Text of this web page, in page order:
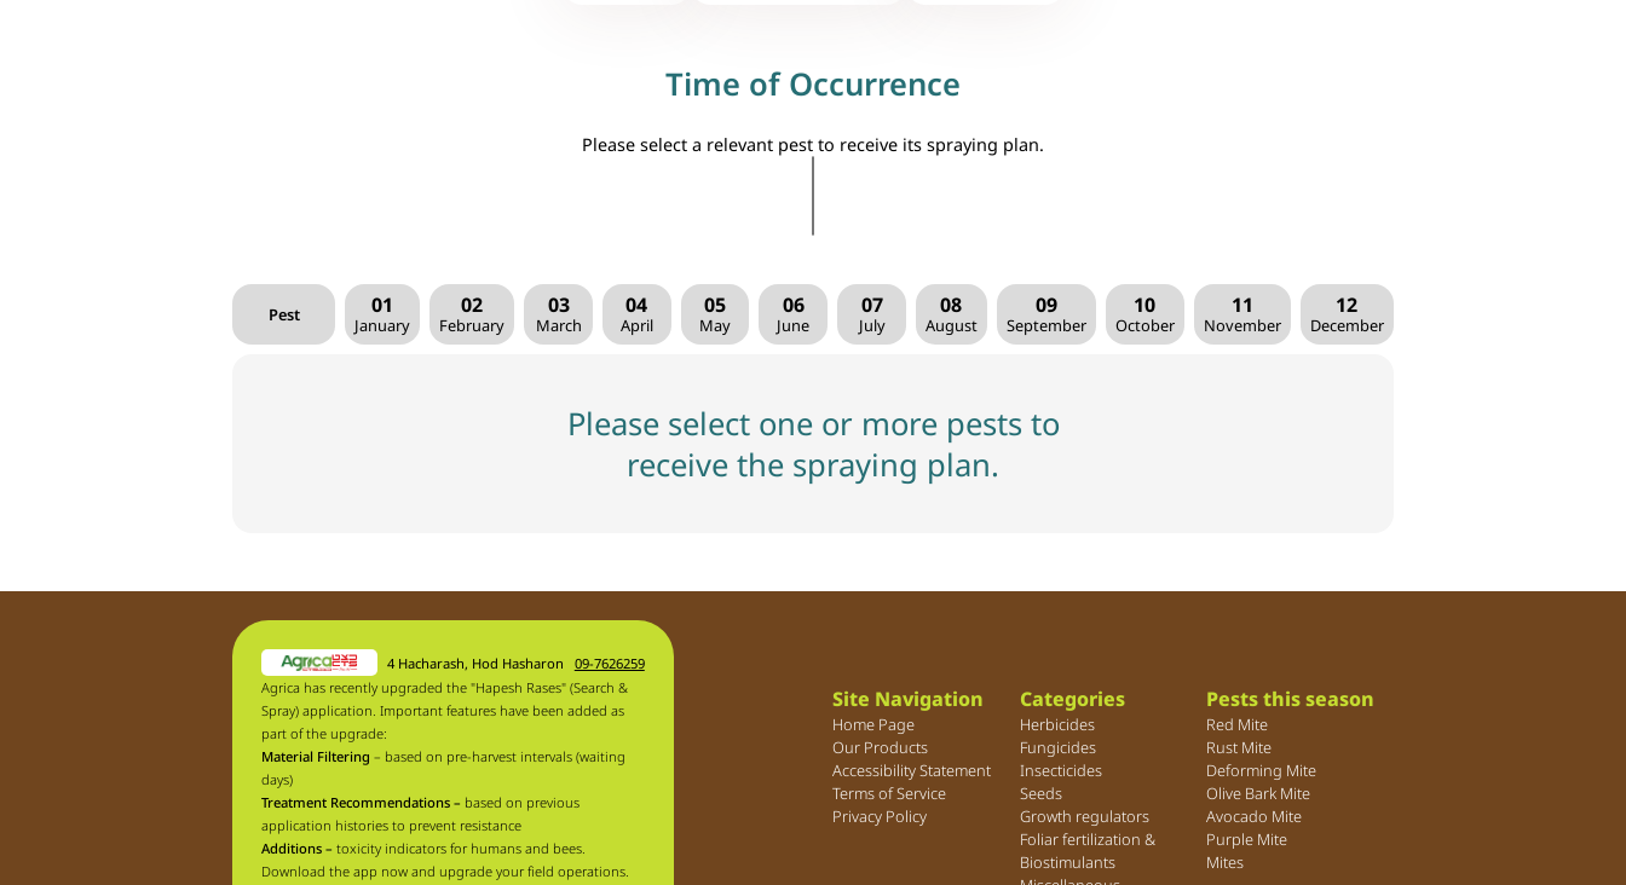
Time of Occurrence
Please select a relevant pest to receive its spraying plan.
Pest 01
January
02
February
03
March
04
April
05
May
06
June
07
July
08
August
09
September
10
October
11
November
12
December
Please select one or more pests to
receive the spraying plan.
4 Hacharash, Hod Hasharon
09-7626259
Agrica has recently upgraded the "Hapesh Rases" (Search &
Spray) application. Important features have been added as
part of the upgrade:
Material Filtering – based on pre-harvest intervals (waiting
days)
Treatment Recommendations – based on previous
application histories to prevent resistance
Additions – toxicity indicators for humans and bees.
Download the app now and upgrade your field operations.
Site Navigation
Home Page
Our Products
Accessibility Statement
Terms of Service
Privacy Policy
Categories
Herbicides
Fungicides
Insecticides
Seeds
Growth regulators
Foliar fertilization &
Biostimulants
Pests this season
Red Mite
Rust Mite
Deforming Mite
Olive Bark Mite
Avocado Mite
Purple Mite
Mites